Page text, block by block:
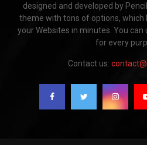
designed and developed by
theme with tons of options,
your Websites in minutes. You
for every
Contact us: